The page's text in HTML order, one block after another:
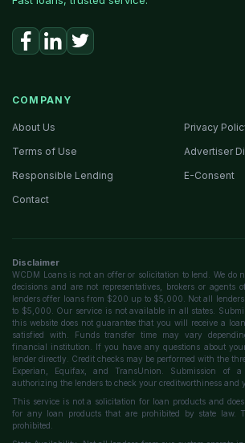
COMPANY
About Us
Privacy
Terms of Use
Advertiser
Responsible Lending
E-Consent
Contact
Disclaimer
WCDM Loans is not an offer or solicitation to lend. We do
decisions and are not representatives, brokers or agents
lenders offer loans from $200 up to $5,000. Not all
to $5,000. Our service is not available in all states.
this website does not guarantee that you will receive a
satisfied with. Funds transfer time may vary
financial institution. If you have any questions about
lender directly. Credit checks may be performed with the
Experian, Equifax, and TransUnion. Submission of
authorizing the lenders to check your creditworthiness and
This service is not a solicitation for loan products and
for any loan products that are prohibited by state law.
prohibited.